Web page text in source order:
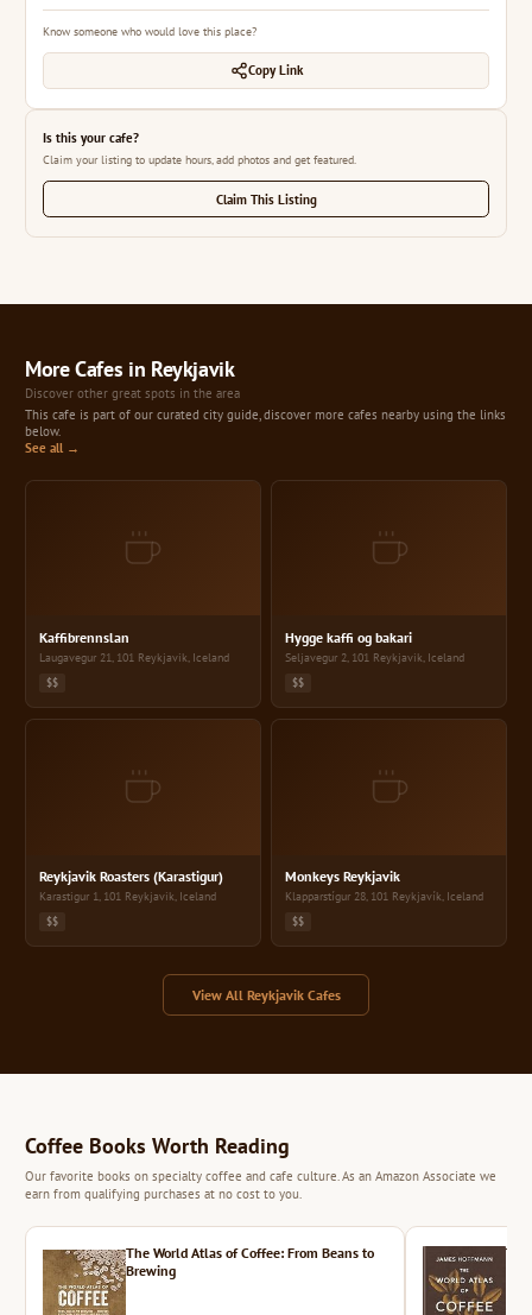
Know someone who would love this place?
Copy Link
Is this your cafe?
Claim your listing to update hours, add photos and get featured.
Claim This Listing
More Cafes in Reykjavik
Discover other great spots in the area
This cafe is part of our curated city guide, discover more cafes nearby using the links
below.
See all →
Kaffibrennslan
Kaffibrennslan
Laugavegur 21, 101 Reykjavik, Iceland
$$
Hygge kaffi og
Hygge kaffi og bakari
Seljavegur 2, 101 Reykjavik, Iceland
$$
Reykjavik Roasters (Karastigur)
Reykjavik Roasters (Karastigur)
Karastigur 1, 101 Reykjavik, Iceland
$$
Monkeys
Monkeys Reykjavik
Klapparstígur 28, 101 Reykjavík, Iceland
$$
View All Reykjavik Cafes
Coffee Books Worth Reading
Our favorite books on specialty coffee and cafe culture. As an Amazon Associate we
earn from qualifying purchases at no cost to you.
The World Atlas of Coffee: From Beans to
Brewing